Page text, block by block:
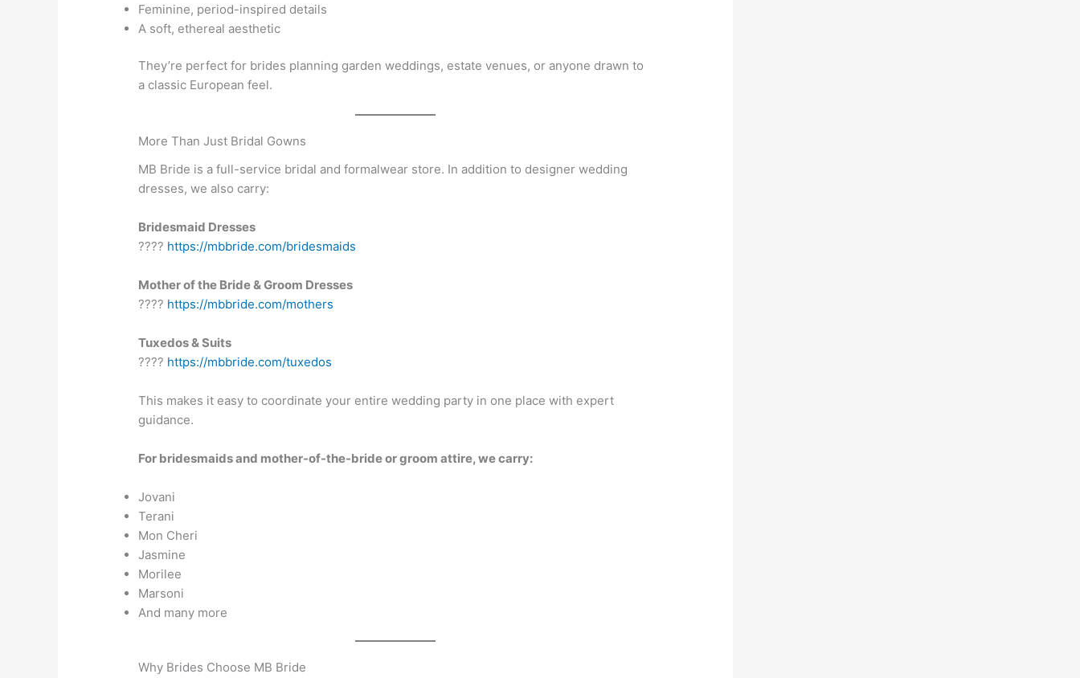
Feminine, period-inspired details
A soft, ethereal aesthetic
They’re perfect for brides planning garden weddings, estate venues, or anyone drawn to
a classic European feel.
More Than Just Bridal Gowns
MB Bride is a full-service bridal and formalwear store. In addition to designer wedding
dresses, we also carry:
Bridesmaid Dresses
???? https://mbbride.com/bridesmaids
Mother of the Bride & Groom Dresses
???? https://mbbride.com/mothers
Tuxedos & Suits
???? https://mbbride.com/tuxedos
This makes it easy to coordinate your entire wedding party in one place with expert
guidance.
For bridesmaids and mother-of-the-bride or groom attire, we carry:
Jovani
Terani
Mon Cheri
Jasmine
Morilee
Marsoni
And many more
Why Brides Choose MB Bride